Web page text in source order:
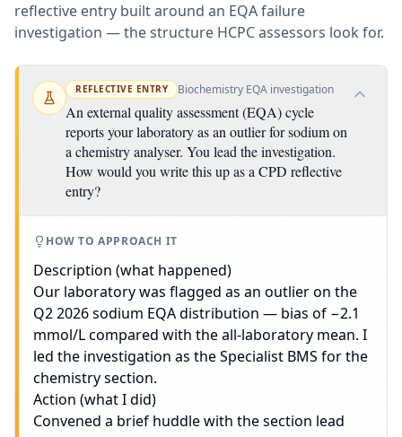
reflective entry built around an EQA failure
investigation — the structure HCPC assessors look for.
REFLECTIVE ENTRY Biochemistry EQA investigation
An external quality assessment (EQA) cycle
reports your laboratory as an outlier for sodium on
a chemistry analyser. You lead the investigation.
How would you write this up as a CPD reflective
entry?
HOW TO APPROACH IT
Description (what happened)
Our laboratory was flagged as an outlier on the
Q2 2026 sodium EQA distribution — bias of −2.1
mmol/L compared with the all-laboratory mean. I
led the investigation as the Specialist BMS for the
chemistry section.
Action (what I did)
Convened a brief huddle with the section lead